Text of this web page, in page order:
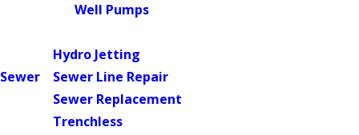
Well Pumps
Sewer
Hydro Jetting
Sewer Line Repair
Sewer Replacement
Trenchless